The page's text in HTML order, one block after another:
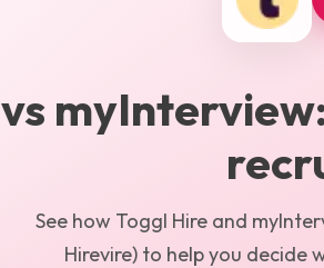
vsmyInterview
See how Toggl Hireand
Hirevire) to help you